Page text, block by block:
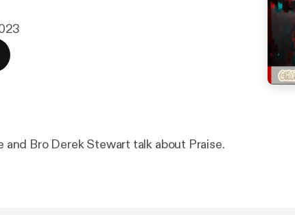
and Bro Derek Stewart talk about Praise.